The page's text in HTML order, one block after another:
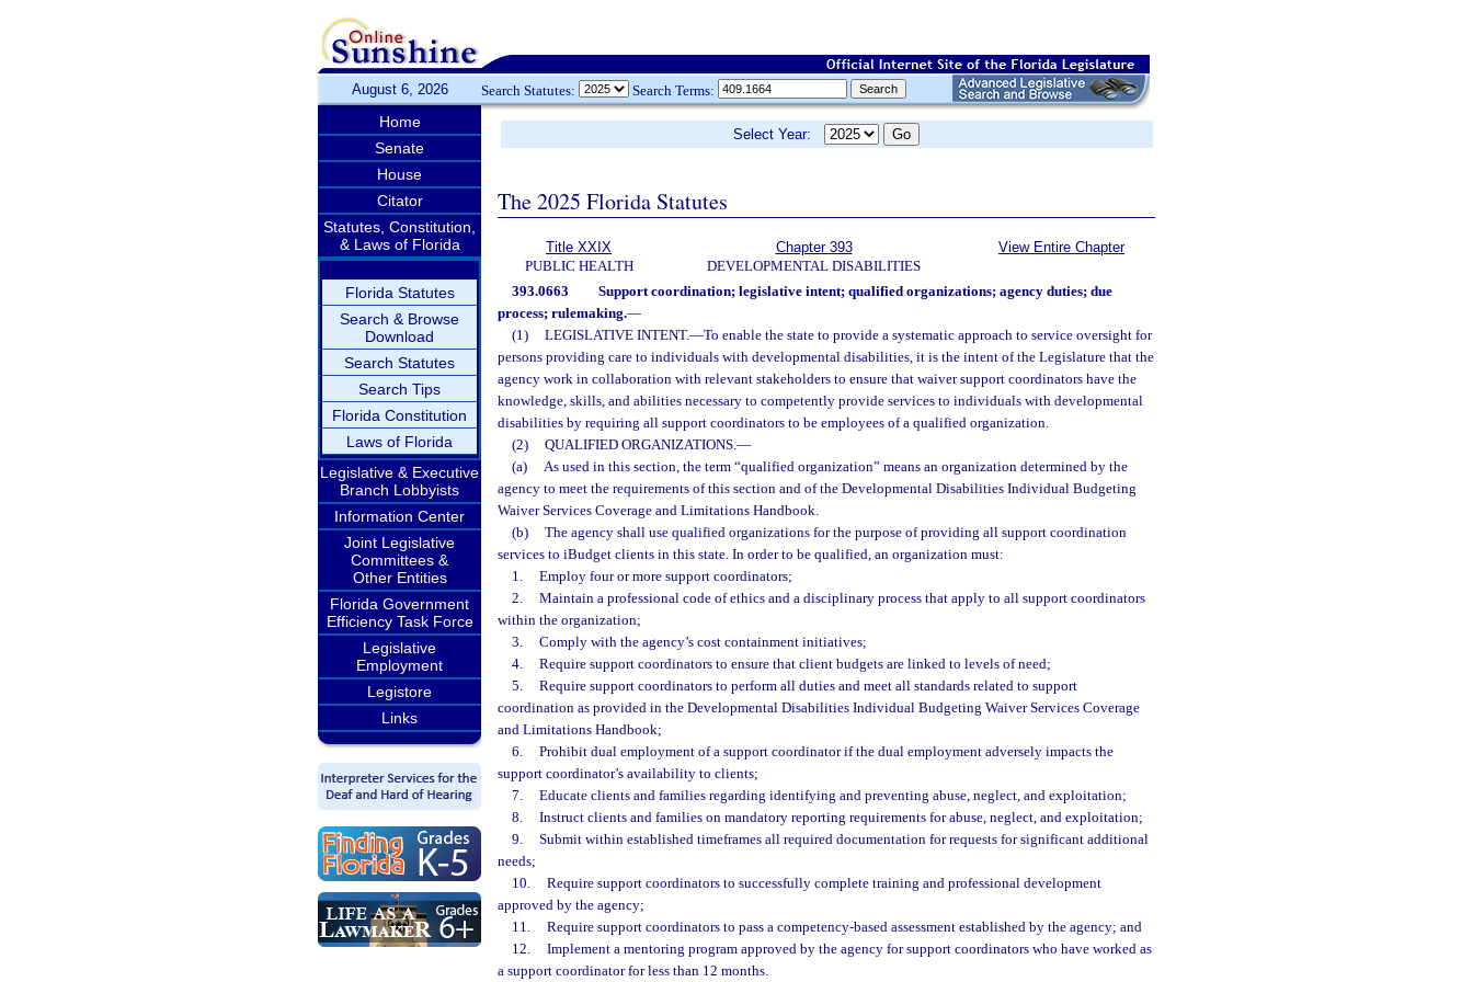
August 6, 2026 Search Statutes: Search Terms:
Home
Senate
House
Citator
Statutes, Constitution,
& Laws of Florida
Florida Statutes
Search & Browse
Download
Search Statutes
Search Tips
Florida Constitution
Laws of Florida
Legislative & Executive
Branch Lobbyists
Information Center
Joint Legislative
Committees &
Other Entities
Florida Government
Efficiency Task Force
Legislative
Employment
Legistore
Links
Select Year:
The 2025 Florida Statutes
Title XXIX
PUBLIC HEALTH
Chapter 393
DEVELOPMENTAL DISABILITIES
View Entire Chapter
393.0663
Support coordination; legislative intent; qualified organizations; agency duties; due
process; rulemaking.—
(1)
LEGISLATIVE INTENT.—To enable the state to provide a systematic approach to service oversight for
persons providing care to individuals with developmental disabilities, it is the intent of the Legislature that the
agency work in collaboration with relevant stakeholders to ensure that waiver support coordinators have the
knowledge, skills, and abilities necessary to competently provide services to individuals with developmental
disabilities by requiring all support coordinators to be employees of a qualified organization.
(2)
QUALIFIED ORGANIZATIONS.—
(a)
As used in this section, the term “qualified organization” means an organization determined by the
agency to meet the requirements of this section and of the Developmental Disabilities Individual Budgeting
Waiver Services Coverage and Limitations Handbook.
(b)
The agency shall use qualified organizations for the purpose of providing all support coordination
services to iBudget clients in this state. In order to be qualified, an organization must:
1.
Employ four or more support coordinators;
2.
Maintain a professional code of ethics and a disciplinary process that apply to all support coordinators
within the organization;
3.
Comply with the agency’s cost containment initiatives;
4.
Require support coordinators to ensure that client budgets are linked to levels of need;
5.
Require support coordinators to perform all duties and meet all standards related to support
coordination as provided in the Developmental Disabilities Individual Budgeting Waiver Services Coverage
and Limitations Handbook;
6.
Prohibit dual employment of a support coordinator if the dual employment adversely impacts the
support coordinator’s availability to clients;
7.
Educate clients and families regarding identifying and preventing abuse, neglect, and exploitation;
8.
Instruct clients and families on mandatory reporting requirements for abuse, neglect, and exploitation;
9.
Submit within established timeframes all required documentation for requests for significant additional
needs;
10.
Require support coordinators to successfully complete training and professional development
approved by the agency;
11.
Require support coordinators to pass a competency-based assessment established by the agency; and
12.
Implement a mentoring program approved by the agency for support coordinators who have worked as
a support coordinator for less than 12 months.